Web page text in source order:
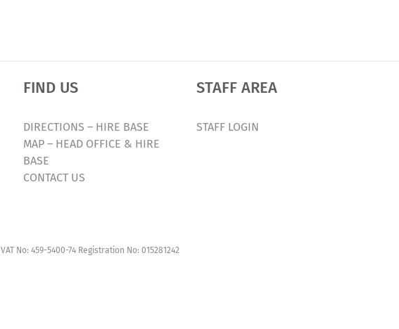
FIND US
DIRECTIONS – HIRE BASE
MAP – HEAD OFFICE & HIRE
BASE
CONTACT US
STAFF AREA
STAFF LOGIN
VAT No: 459-5400-74 Registration No: 015281242